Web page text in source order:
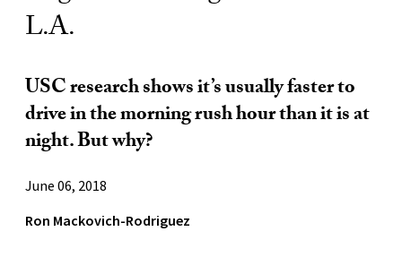
L.A.
USC research shows it’s usually faster to
drive in the morning rush hour than it is at
night. But why?
June 06, 2018
Ron Mackovich-Rodriguez